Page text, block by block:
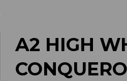
A2 HIGH